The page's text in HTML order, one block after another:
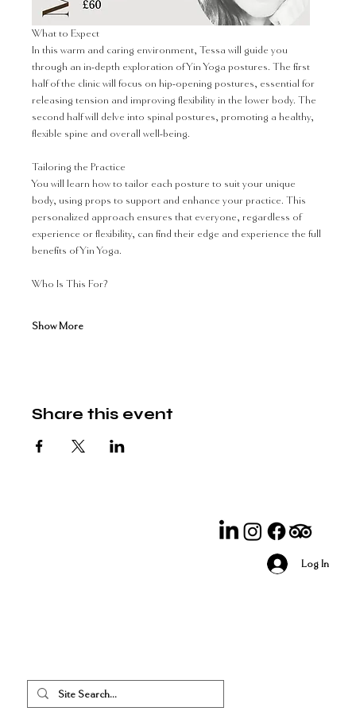
What to Expect
In this warm and caring environment, Tessa will guide you
through an in-depth exploration of Yin Yoga postures. The first
half of the clinic will focus on hip-opening postures, essential for
releasing tension and improving flexibility in the lower body. The
second half will delve into spinal postures, promoting a healthy,
flexible spine and overall well-being.
Tailoring the Practice
You will learn how to tailor each posture to suit your unique
body, using props to support and enhance your practice. This
personalized approach ensures that everyone, regardless of
experience or flexibility, can find their edge and experience the full
benefits of Yin Yoga.
Who Is This For?
Show More
Share this event
Log In